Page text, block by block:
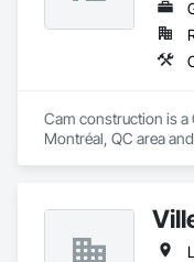
Cam construction is a
Montréal, QC area